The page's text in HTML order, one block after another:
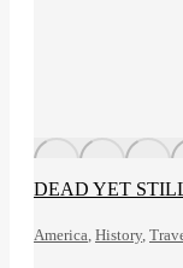
DEAD YET
America, History,